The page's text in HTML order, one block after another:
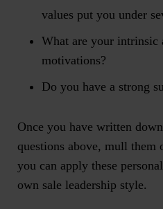
values put you under
What are your intrinsic
motivations?
Do you have a strong
Once you have written
questions above, mull them
you can apply these
own sale leadership style.